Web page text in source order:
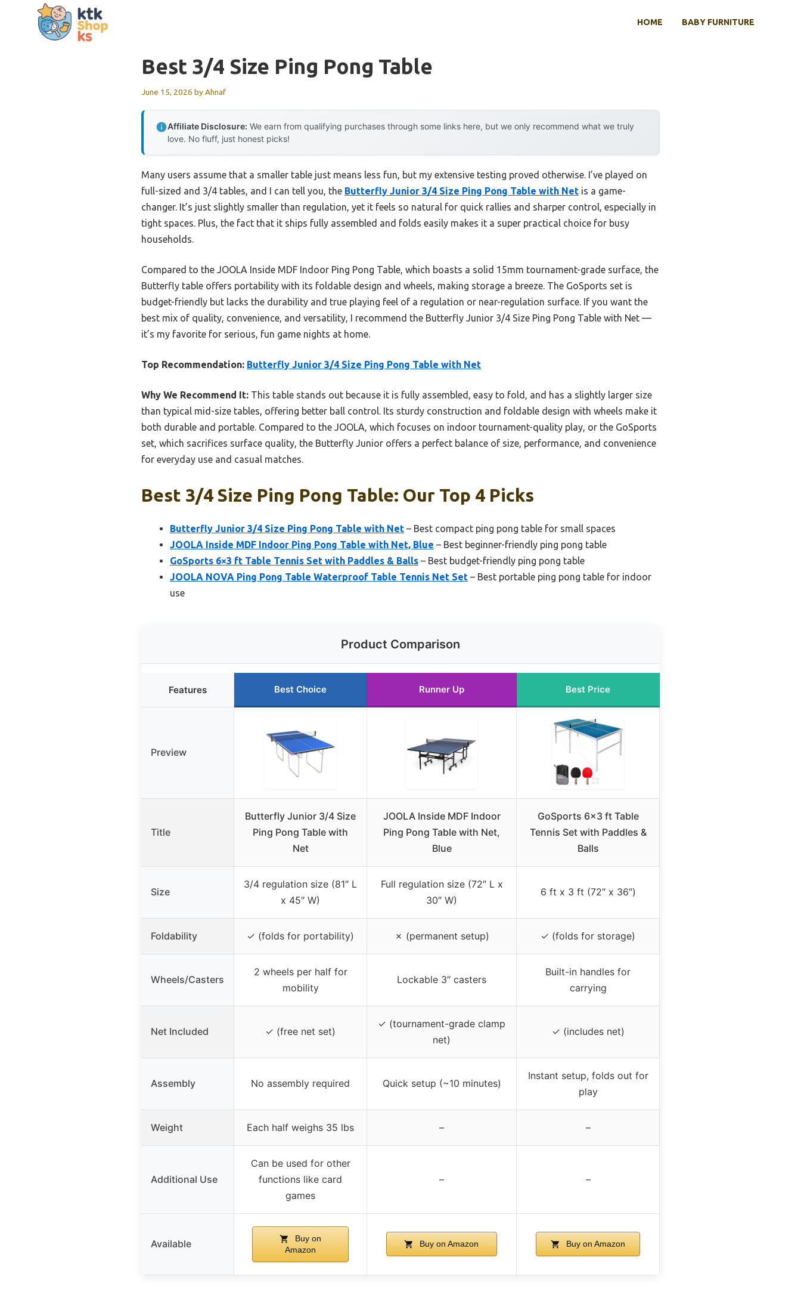
HOME BABY FURNITURE
Best 3/4 Size Ping Pong Table
June 15, 2026 byAhnaf
Affiliate Disclosure: We earn from qualifying purchases through some links here, but we only recommend what we truly
love. No fluff, just honest picks!
Many users assume that a smaller table just means less fun, but my extensive testing proved otherwise. I’ve played on
full-sized and 3/4 tables, and I can tell you, the Butterfly Junior 3/4 Size Ping Pong Table with Net is a game-
changer. It’s just slightly smaller than regulation, yet it feels so natural for quick rallies and sharper control, especially in
tight spaces. Plus, the fact that it ships fully assembled and folds easily makes it a super practical choice for busy
households.
Compared to the JOOLA Inside MDF Indoor Ping Pong Table, which boasts a solid 15mm tournament-grade surface, the
Butterfly table offers portability with its foldable design and wheels, making storage a breeze. The GoSports set is
budget-friendly but lacks the durability and true playing feel of a regulation or near-regulation surface. If you want the
best mix of quality, convenience, and versatility, I recommend the Butterfly Junior 3/4 Size Ping Pong Table with Net —
it’s my favorite for serious, fun game nights at home.
Top Recommendation: Butterfly Junior 3/4 Size Ping Pong Table with Net
Why We Recommend It: This table stands out because it is fully assembled, easy to fold, and has a slightly larger size
than typical mid-size tables, offering better ball control. Its sturdy construction and foldable design with wheels make it
both durable and portable. Compared to the JOOLA, which focuses on indoor tournament-quality play, or the GoSports
set, which sacrifices surface quality, the Butterfly Junior offers a perfect balance of size, performance, and convenience
for everyday use and casual matches.
Best 3/4 Size Ping Pong Table: Our Top 4 Picks
Butterfly Junior 3/4 Size Ping Pong Table with Net – Best compact ping pong table for small spaces
JOOLA Inside MDF Indoor Ping Pong Table with Net, Blue – Best beginner-friendly ping pong table
GoSports 6×3 ft Table Tennis Set with Paddles & Balls – Best budget-friendly ping pong table
JOOLA NOVA Ping Pong Table Waterproof Table Tennis Net Set – Best portable ping pong table for indoor
use
Product Comparison
Features Best Choice Runner Up Best Price
Preview
Title
Butterfly Junior 3/4 Size
Ping Pong Table with
Net
JOOLA Inside MDF Indoor
Ping Pong Table with Net,
Blue
GoSports 6×3 ft Table
Tennis Set with Paddles &
Balls
Size
3/4 regulation size (81″ L
x 45″ W)
Full regulation size (72″ L x
30″ W)
6 ft x 3 ft (72″ x 36″)
Foldability ✓ (folds for portability) ✗ (permanent setup) ✓ (folds for storage)
Wheels/Casters
2 wheels per half for
mobility
Lockable 3″ casters
Built-in handles for
carrying
Net Included ✓ (free net set)
✓ (tournament-grade clamp
net)
✓ (includes net)
Assembly No assembly required Quick setup (~10 minutes)
Instant setup, folds out for
play
Weight Each half weighs 35 lbs – –
Additional Use
Can be used for other
functions like card
games
– –
Available
Buy on
Amazon
Buy on Amazon Buy on Amazon